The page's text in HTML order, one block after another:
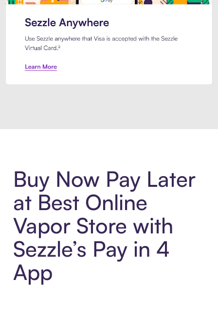
Buy Now Pay Later
at Best Online
Vapor Store with
Sezzle’s Pay in 4
App